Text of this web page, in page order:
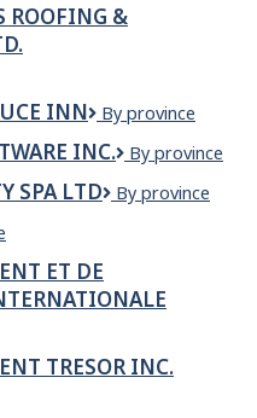
ROOFING &
INN
Adventure
Bruce
Inn
By province
INC.
Aequilibrium
Inc.
By province
SPA LTD
AESTHETIC
By province
ET DE
TRESOR INC.